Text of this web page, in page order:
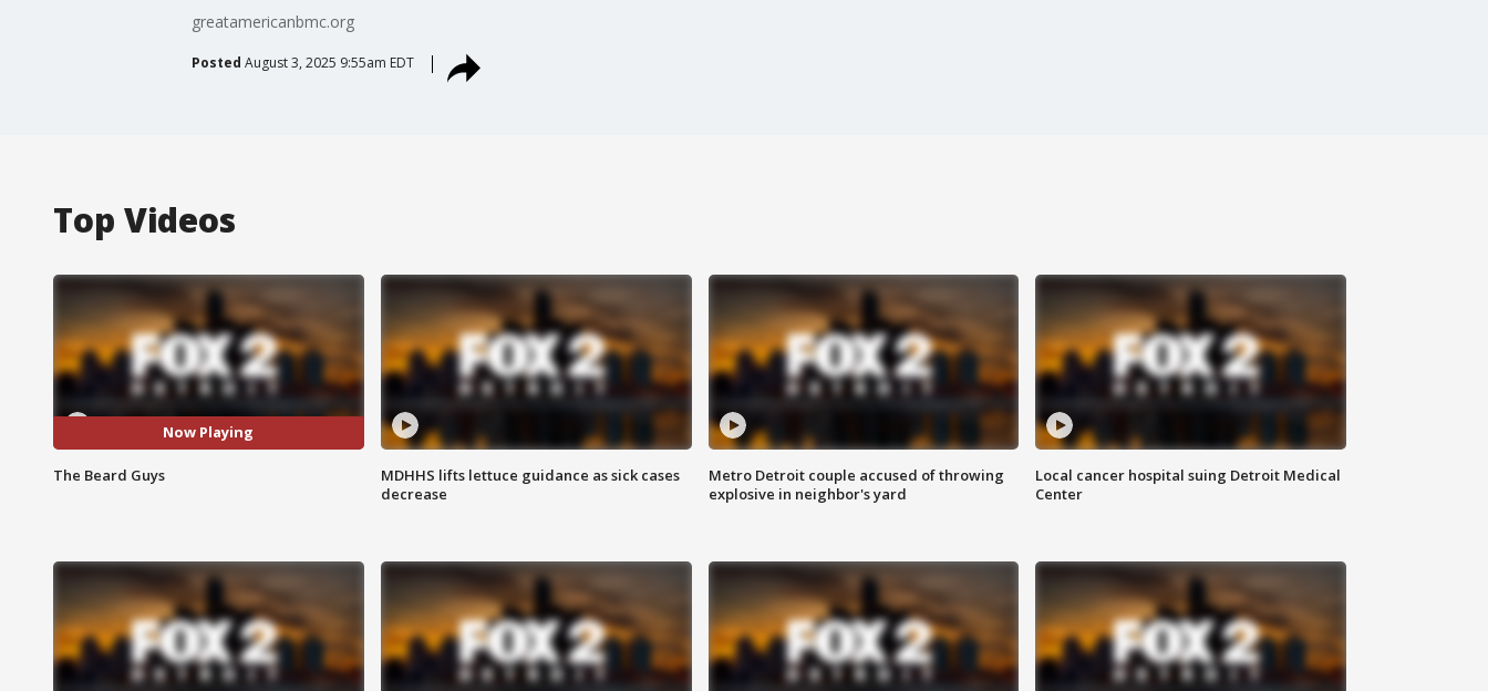
greatamericanbmc.org
Posted August 3, 2025 9:55am EDT
Top Videos
Now Playing
The Beard Guys
MDHHS lifts lettuce guidance as sick cases
decrease
Metro Detroit couple accused of throwing
explosive in neighbor's yard
Local cancer hospital suing Detroit Medical
Center